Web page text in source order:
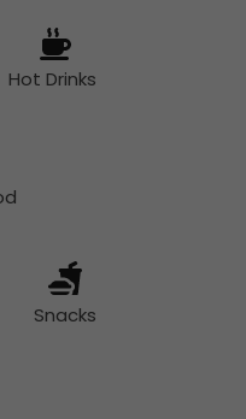
Hot Drinks
Snacks